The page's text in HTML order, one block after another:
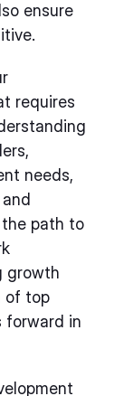
ensure
requires
needs,
the path to
growth
of top
forward in